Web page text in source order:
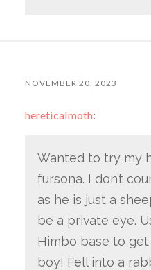
NOVEMBER 20, 2023
hereticalmoth:
Wanted to try my
fursona. I don’t
as he is just a
be a private eye.
Himbo base to
boy! Fell into a